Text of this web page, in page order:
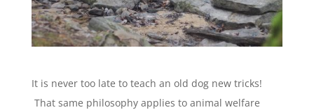
It is never too late to teach an old dog new tricks!
That same philosophy applies to animal welfare